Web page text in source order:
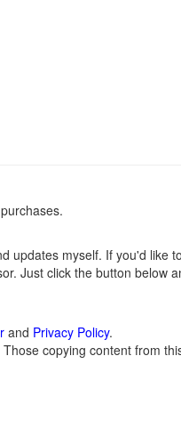
updates myself. If you'd like
Just click the button below
and Privacy Policy.
copying content from